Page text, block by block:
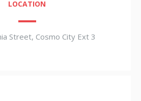
LOCATION
Street, Cosmo City Ext 3